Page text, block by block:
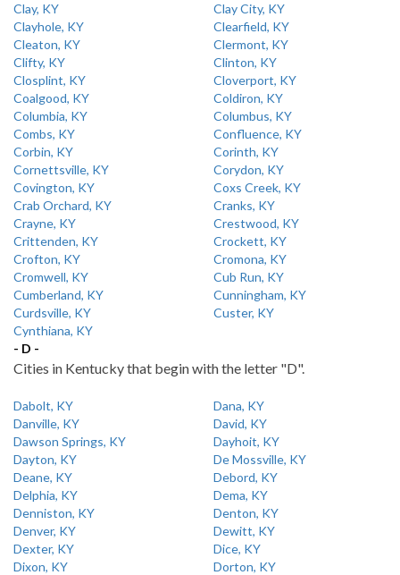
Clay, KY
Clay City, KY
Clayhole, KY
Clearfield, KY
Cleaton, KY
Clermont, KY
Clifty, KY
Clinton, KY
Closplint, KY
Cloverport, KY
Coalgood, KY
Coldiron, KY
Columbia, KY
Columbus, KY
Combs, KY
Confluence, KY
Corbin, KY
Corinth, KY
Cornettsville, KY
Corydon, KY
Covington, KY
Coxs Creek, KY
Crab Orchard, KY
Cranks, KY
Crayne, KY
Crestwood, KY
Crittenden, KY
Crockett, KY
Crofton, KY
Cromona, KY
Cromwell, KY
Cub Run, KY
Cumberland, KY
Cunningham, KY
Curdsville, KY
Custer, KY
Cynthiana, KY
- D -
Cities in Kentucky that begin with the letter "D".
Dabolt, KY
Dana, KY
Danville, KY
David, KY
Dawson Springs, KY
Dayhoit, KY
Dayton, KY
De Mossville, KY
Deane, KY
Debord, KY
Delphia, KY
Dema, KY
Denniston, KY
Denton, KY
Denver, KY
Dewitt, KY
Dexter, KY
Dice, KY
Dixon, KY
Dorton, KY